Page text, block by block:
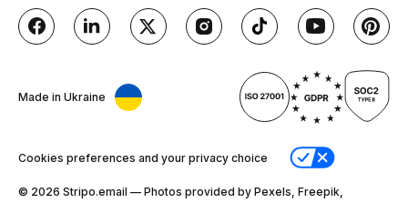
Made in Ukraine
Cookies preferences and your privacy choice
© 2026 Stripо.email — Photos provided by Pexels, Freepik,